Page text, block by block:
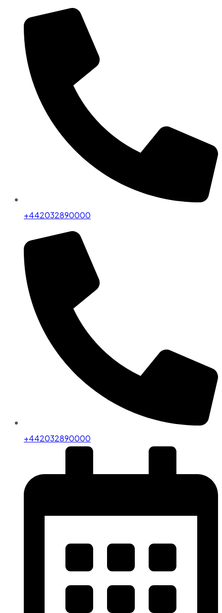
+442032890000
+442032890000